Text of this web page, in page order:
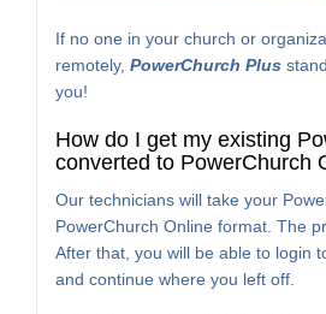
If no one in your church or
remotely, PowerChurch Plus
you!
How do I get my existing
converted to PowerChurch
Our technicians will take your
PowerChurch Online format. The
After that, you will be able to login
and continue where you left off.